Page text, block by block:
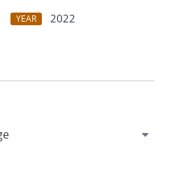
YEAR
2022